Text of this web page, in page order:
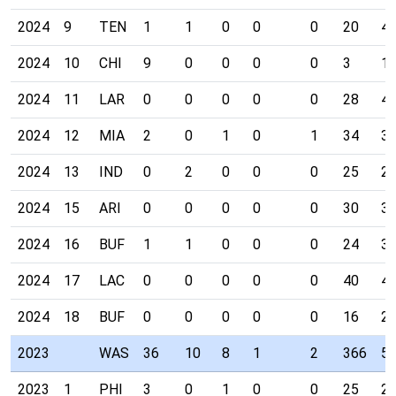
2024 9 TEN 1 1 0 0 0 20
2024 10 CHI 9 0 0 0 0 3
2024 11 LAR 0 0 0 0 0 28
2024 12 MIA 2 0 1 0 1 34
2024 13 IND 0 2 0 0 0 25
2024 15 ARI 0 0 0 0 0 30
2024 16 BUF 1 1 0 0 0 24
2024 17 LAC 0 0 0 0 0 40
2024 18 BUF 0 0 0 0 0 16
2023 WAS 36 10 8 1 2 366
2023 1 PHI 3 0 1 0 0 25